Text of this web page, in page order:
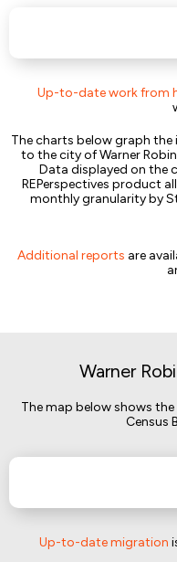
Up-to-date work from
The charts below graph
to the city of Warner
Data displayed on the
REPerspectives product
monthly granularity by
Additional reports are
Warner
The map below shows
Census
Up-to-date migration